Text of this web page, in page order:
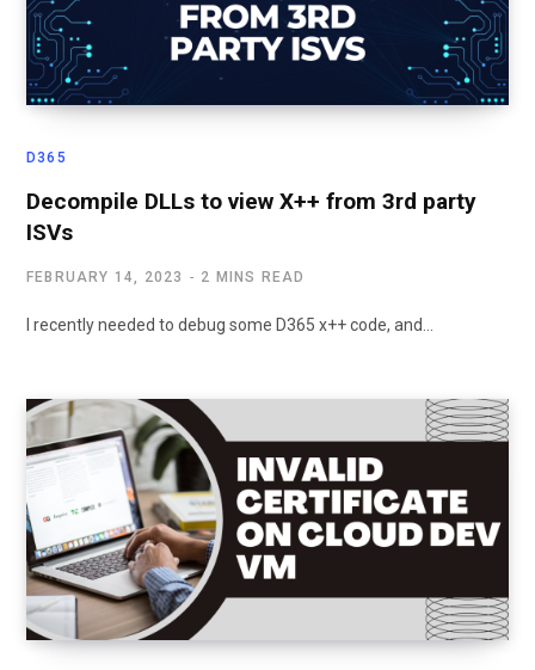
D365
Decompile DLLs to view X++ from 3rd party
ISVs
FEBRUARY 14, 2023 2 MINS READ
I recently needed to debug some D365 x++ code, and…